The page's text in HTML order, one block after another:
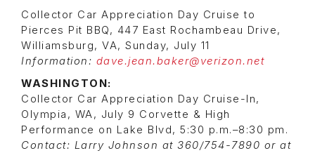
Collector Car Appreciation Day Cruise to
Pierces Pit BBQ, 447 East Rochambeau Drive,
Williamsburg, VA, Sunday, July 11
Information: dave.jean.baker@verizon.net
WASHINGTON:
Collector Car Appreciation Day Cruise-In,
Olympia, WA, July 9 Corvette & High
Performance on Lake Blvd, 5:30 p.m.–8:30 pm.
Contact: Larry Johnson at 360/754-7890 or at